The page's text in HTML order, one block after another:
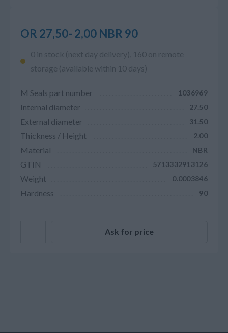
OR 27,50- 2,00 NBR 90
0 in stock (next day delivery), 160 on remote
storage (available within 10 days)
M Seals part number 1036969
Internal diameter 27.50
External diameter 31.50
Thickness / Height 2.00
Material NBR
GTIN 5713332913126
Weight 0.0003846
Hardness 90
Ask for price